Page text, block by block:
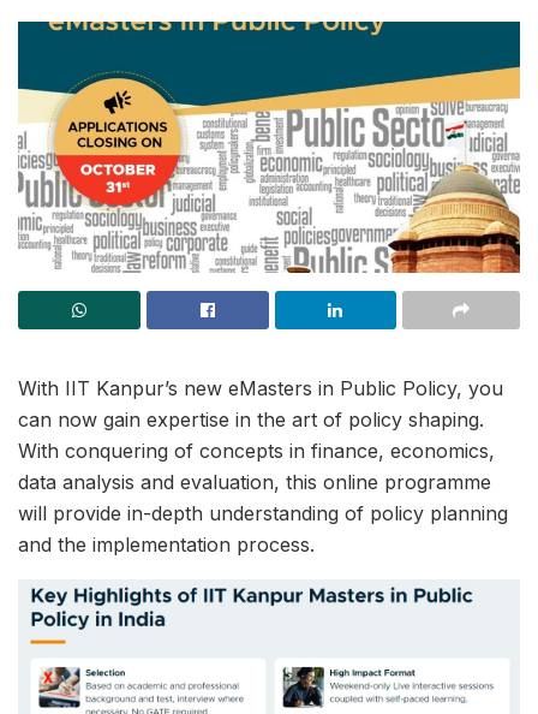
With IIT Kanpur’s new eMasters in Public Policy, you
can now gain expertise in the art of policy shaping.
With conquering of concepts in finance, economics,
data analysis and evaluation, this online programme
will provide in-depth understanding of policy planning
and the implementation process.